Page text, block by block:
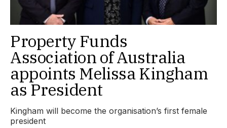
Property Funds
Association of Australia
appoints Melissa Kingham
as President
Kingham will become the organisation’s first female
president